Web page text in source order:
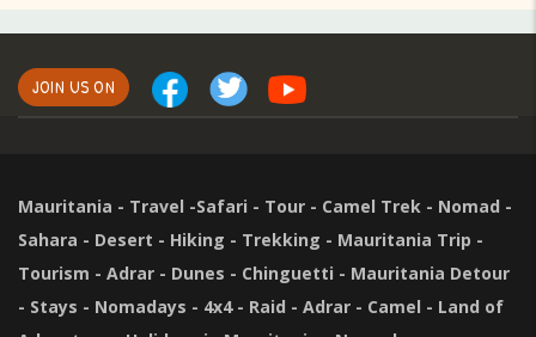
JOIN US ON
Mauritania - Travel -Safari - Tour - Camel Trek - Nomad -
Sahara - Desert - Hiking - Trekking - Mauritania Trip -
Tourism - Adrar - Dunes - Chinguetti - Mauritania Detour
- Stays - Nomadays - 4x4 - Raid - Adrar - Camel - Land of